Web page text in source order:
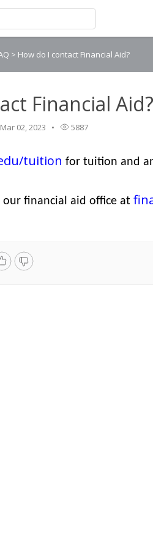
> How do I contact Financial Aid?
Financial Aid?
Mar 02, 2023 5887
tuition for tuition and
financial aid office at